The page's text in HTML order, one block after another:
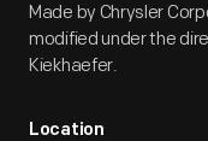
Made by Chrysler
modified under the
Kiekhaefer.
Location